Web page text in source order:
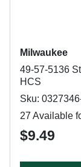
Milwaukee
49-57-5136
HCS
Sku:
27 Available
$9.49